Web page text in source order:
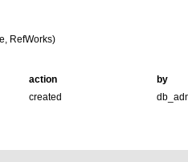
RefWorks)
action
by
created